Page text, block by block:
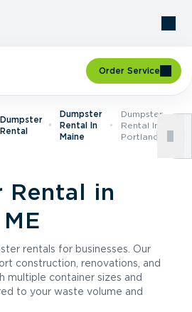
Order Service
Dumpster
Rental
Dumpster
Rental In
Maine
Dumpster
Rental In
Portland, ME
Rental in
rentals for businesses. Our
construction, renovations, and
multiple container sizes and
to your waste volume and